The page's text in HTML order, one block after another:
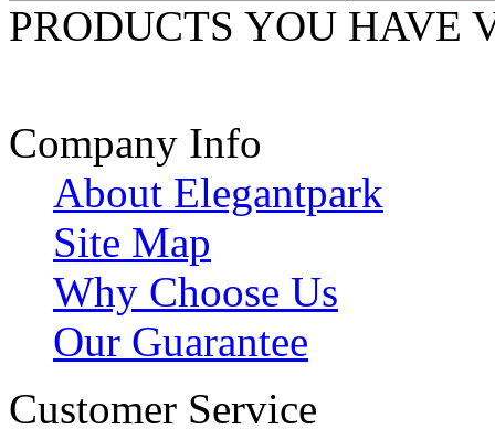
PRODUCTS YOU HAVE
Company Info
About Elegantpark
Site Map
Why Choose Us
Our Guarantee
Customer Service